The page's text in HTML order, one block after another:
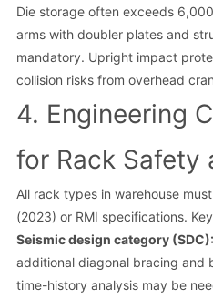
Die storage often exceeds
arms with doubler plates and
mandatory. Upright impact
collision risks from overhead
4. Engineering
for Rack Safety
All rack types in warehouse
(2023) or RMI specifications.
Seismic design category (SDC):
additional diagonal bracing and
time-history analysis may be